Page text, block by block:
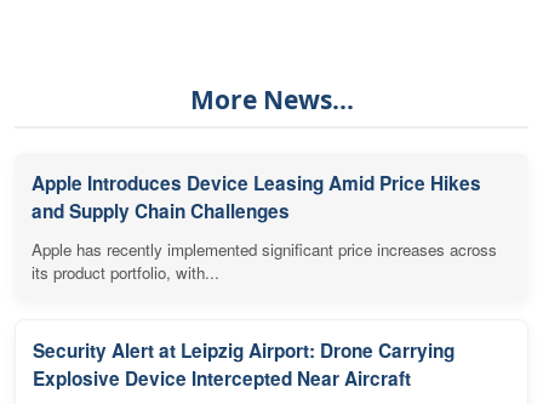
More News...
Apple Introduces Device Leasing Amid Price Hikes
and Supply Chain Challenges
Apple has recently implemented significant price increases across
its product portfolio, with...
Security Alert at Leipzig Airport: Drone Carrying
Explosive Device Intercepted Near Aircraft